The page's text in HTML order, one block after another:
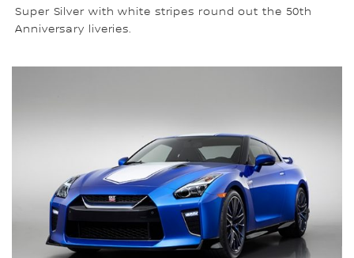
Super Silver with white stripes round out the 50th
Anniversary liveries.